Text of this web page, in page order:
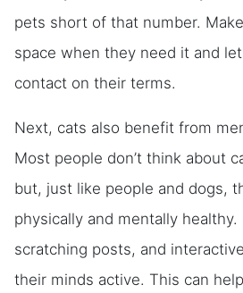
pets short of that number.
space when they need it and
contact on their terms.
Next, cats also benefit from
Most people don’t think about
but, just like people and dogs,
physically and mentally healthy.
scratching posts, and
their minds active. This can